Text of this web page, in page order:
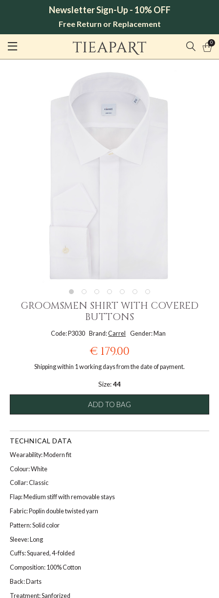
Newsletter Sign-Up - 10% OFF
Free Return or Replacement
0
GROOMSMEN SHIRT WITH COVERED
BUTTONS
Code: P3030 Brand:Carrel Gender: Man
€ 179.00
Shipping within 1 working days from the date of payment.
Size:44
ADD TO BAG
TECHNICAL DATA
Wearability: Modern fit
Colour: White
Collar: Classic
Flap: Medium stiff with removable stays
Fabric: Poplin double twisted yarn
Pattern: Solid color
Sleeve: Long
Cuffs: Squared, 4-folded
Composition: 100% Cotton
Back: Darts
Treatment: Sanforized